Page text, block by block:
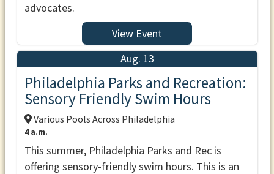
advocates.
View Event
Aug. 13
Philadelphia Parks and Recreation:
Sensory Friendly Swim Hours
Various Pools Across Philadelphia
4 a.m.
This summer, Philadelphia Parks and Rec is
offering sensory-friendly swim hours. This is an